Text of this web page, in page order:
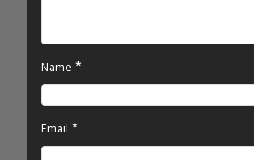
Name *
Email *